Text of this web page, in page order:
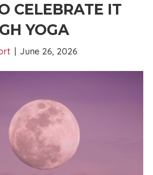
CELEBRATE IT
YOGA
| June 26, 2026